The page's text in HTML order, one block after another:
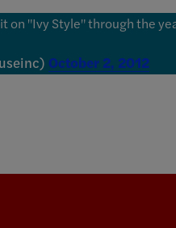
on "Ivy Style" through the
October 2, 2012